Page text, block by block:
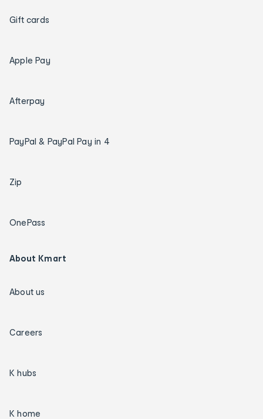
Gift cards
Apple Pay
Afterpay
PayPal & PayPal Pay in 4
Zip
OnePass
About Kmart
About us
Careers
K hubs
K home